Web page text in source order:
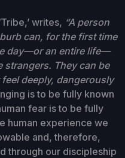
writes, “A person
can, for the first time
day—or an entire life—
They can be
deeply, dangerously
is to be fully known
fear is to be fully
human experience we
and, therefore,
through our discipleship